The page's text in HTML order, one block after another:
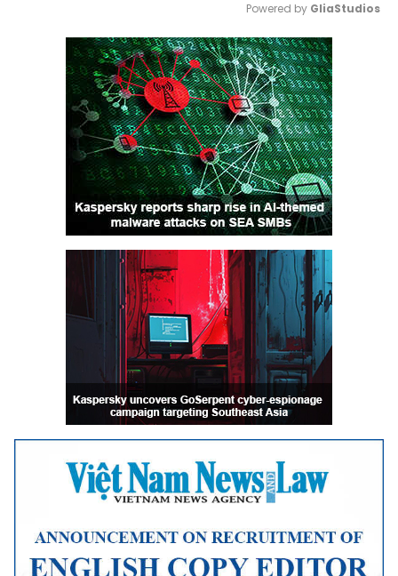
Mute
Powered by GliaStudios